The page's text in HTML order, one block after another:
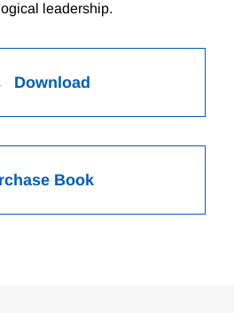
leadership.
Download
Book